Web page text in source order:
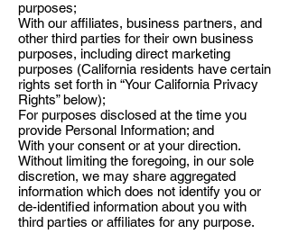
purposes;
With our affiliates, business partners, and
other third parties for their own business
purposes, including direct marketing
purposes (California residents have certain
rights set forth in “Your California Privacy
Rights” below);
For purposes disclosed at the time you
provide Personal Information; and
With your consent or at your direction.
Without limiting the foregoing, in our sole
discretion, we may share aggregated
information which does not identify you or
de-identified information about you with
third parties or affiliates for any purpose.